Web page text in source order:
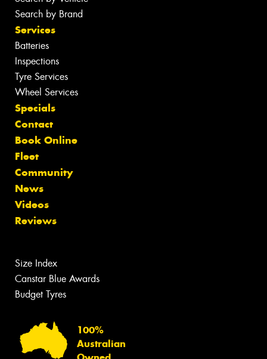
Search by Brand
Services
Batteries
Inspections
Tyre Services
Wheel Services
Specials
Contact
Book Online
Fleet
Community
News
Videos
Reviews
Size Index
Canstar Blue Awards
Budget Tyres
100%
Australian